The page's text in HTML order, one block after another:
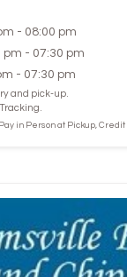
- 08:00 pm
pm - 07:30 pm
- 07:30 pm
and pick-up.
in Person at Pickup,